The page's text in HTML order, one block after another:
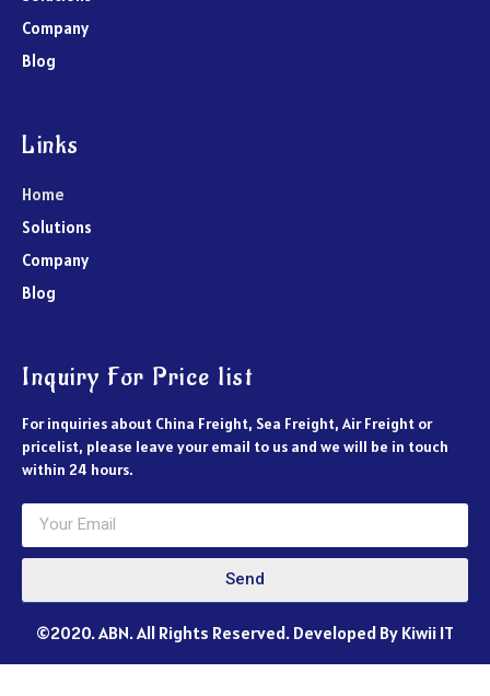
Company
Blog
Links
Home
Solutions
Company
Blog
Inquiry For Price list
For inquiries about China Freight, Sea Freight, Air Freight or
pricelist, please leave your email to us and we will be in touch
within 24 hours.
Send
©2020. ABN. All Rights Reserved. Developed By Kiwii IT